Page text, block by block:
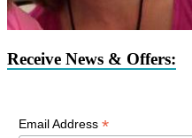
Receive News & Offers:
Email Address *